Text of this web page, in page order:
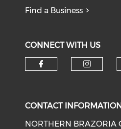
Find a Business
CONNECT WITH US
CONTACT
NORTHERN BRAZORIA